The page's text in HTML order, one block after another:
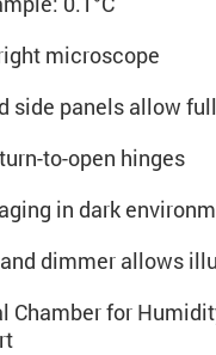
microscope
side panels allow
to-open hinges
in dark
dimmer allows
for